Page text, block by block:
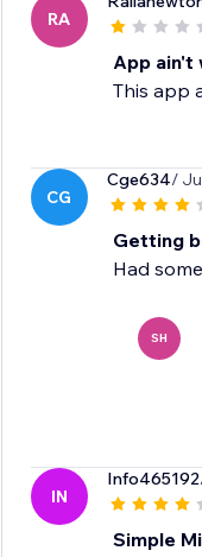
RA
App ain't
This app
CG
Cge634/
Getting
Had
SH
IN
Info465192
Simple